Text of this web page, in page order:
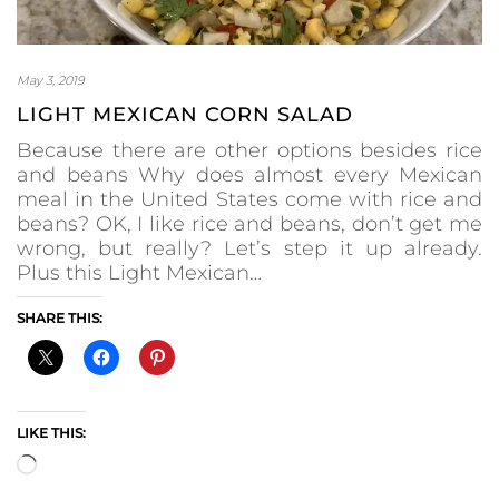
May 3, 2019
LIGHT MEXICAN CORN SALAD
Because there are other options besides rice
and beans Why does almost every Mexican
meal in the United States come with rice and
beans? OK, I like rice and beans, don’t get me
wrong, but really? Let’s step it up already.
Plus this Light Mexican…
SHARE THIS:
LIKE THIS:
Loading…